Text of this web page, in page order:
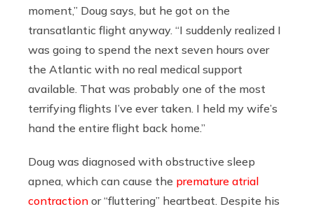
moment,” Doug says, but he got on the
transatlantic flight anyway. “I suddenly realized I
was going to spend the next seven hours over
the Atlantic with no real medical support
available. That was probably one of the most
terrifying flights I’ve ever taken. I held my wife’s
hand the entire flight back home.”
Doug was diagnosed with obstructive sleep
apnea, which can cause the premature atrial
contraction or “fluttering” heartbeat. Despite his